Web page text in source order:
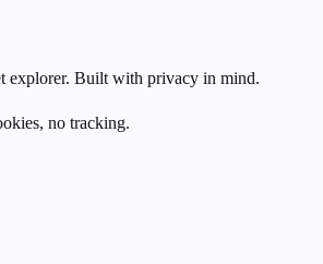
explorer. Built with privacy in mind.
no tracking.